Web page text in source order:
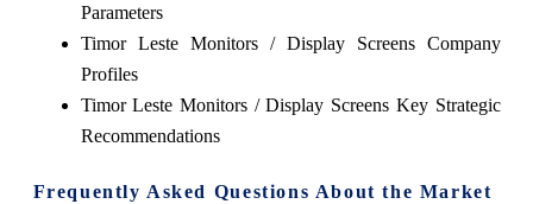
Parameters
Timor Leste Monitors / Display Screens Company
Profiles
Timor Leste Monitors / Display Screens Key Strategic
Recommendations
Frequently Asked Questions About the Market